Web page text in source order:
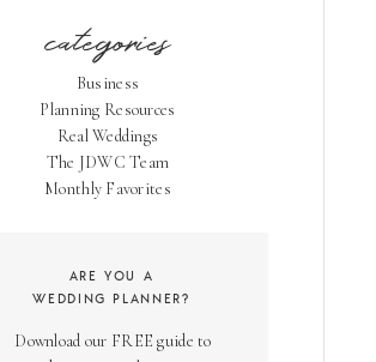
categories
Business
Planning Resources
Real Weddings
The JDWC Team
Monthly Favorites
Download our FREE guide to
ARE YOU A
WEDDING PLANNER?